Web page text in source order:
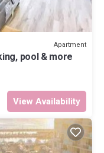
Apartment
pool & more
View Availability